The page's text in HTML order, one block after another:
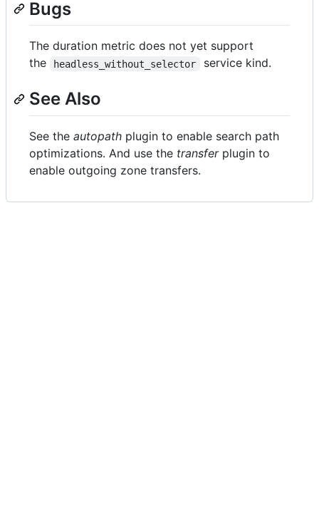
Bugs
The duration metric does not yet support
the
headless_without_selector service kind.
See Also
See the autopath plugin to enable search path
optimizations. And use the transferplugin to
enable outgoing zone transfers.